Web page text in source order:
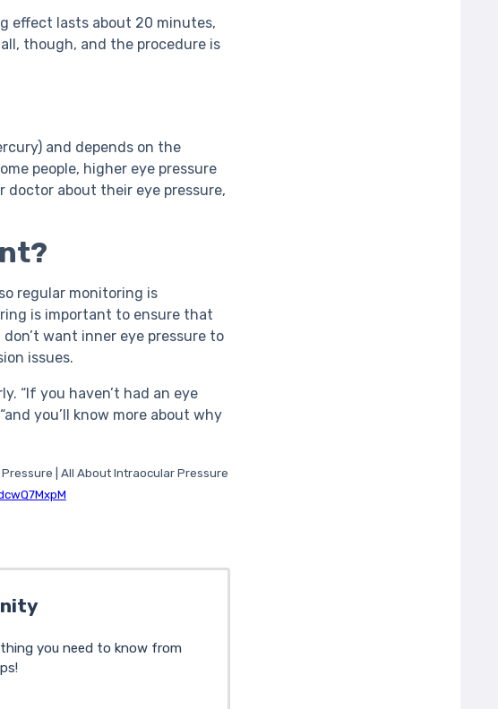
effect lasts about 20 minutes,
though, and the procedure is
and depends on the
people, higher eye pressure
doctor about their eye pressure,
regular monitoring is
is important to ensure that
want inner eye pressure to
issues.
“If you haven’t had an eye
you’ll know more about why
Pressure | All About Intraocular Pressure
you need to know from